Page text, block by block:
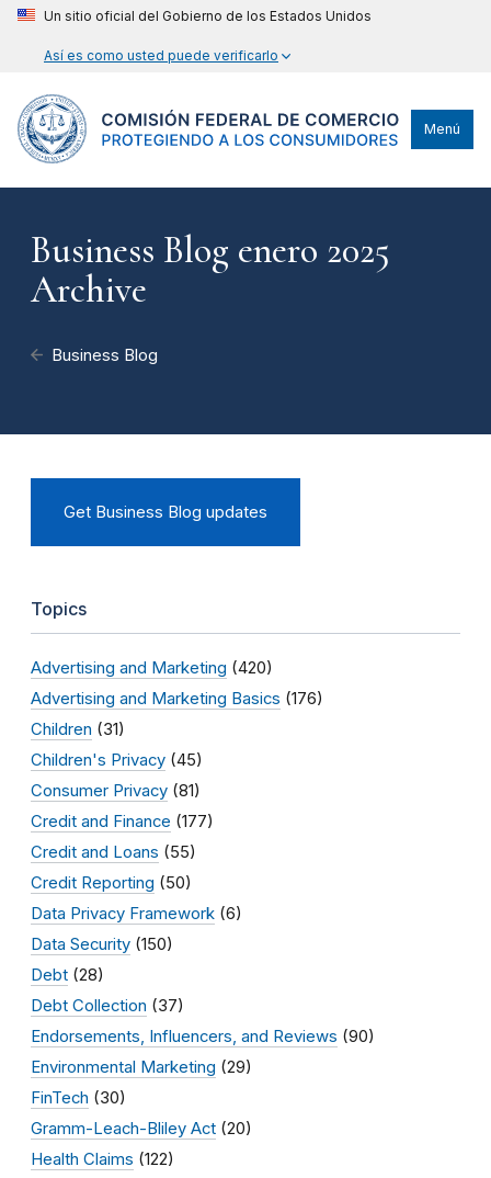
Un sitio oficial del Gobierno de los Estados Unidos
Así es como usted puede verificarlo
Menú
Business Blog enero 2025
Archive
Business Blog
Get Business Blog updates
Topics
Advertising and Marketing (420)
Advertising and Marketing Basics (176)
Children (31)
Children's Privacy (45)
Consumer Privacy (81)
Credit and Finance (177)
Credit and Loans (55)
Credit Reporting (50)
Data Privacy Framework (6)
Data Security (150)
Debt (28)
Debt Collection (37)
Endorsements, Influencers, and Reviews (90)
Environmental Marketing (29)
FinTech (30)
Gramm-Leach-Bliley Act (20)
Health Claims (122)